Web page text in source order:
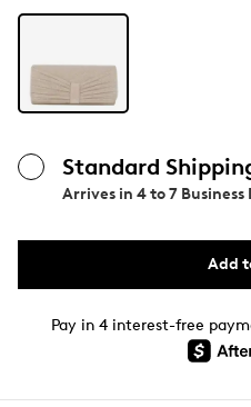
Standard
Arrives in 4 to 7 Business
Add
Pay in 4 interest-free